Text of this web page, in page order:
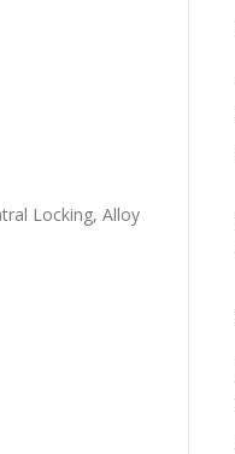
Locking, Alloy